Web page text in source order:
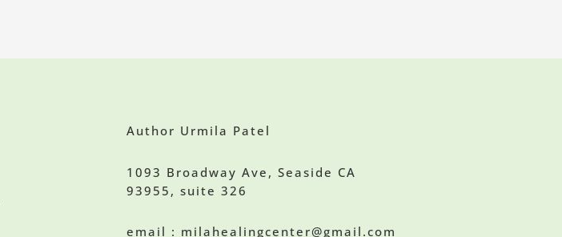
Author Urmila Patel
1093 Broadway Ave, Seaside CA
93955, suite 326
email : milahealingcenter@gmail.com